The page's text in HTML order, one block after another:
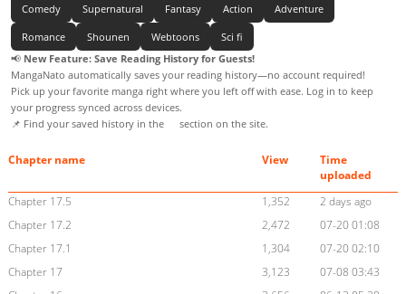
Comedy Supernatural Fantasy Action Adventure
Romance Shounen Webtoons
Sci fi
📢 New Feature: Save Reading History for Guests!
MangaNato automatically saves your reading history—no account required!
Pick up your favorite manga right where you left off with ease. Log in to keep
your progress synced across devices.
📌 Find your saved history in the
section on the site.
Chapter name View
Time
uploaded
Chapter 17.5
1,352
2 days ago
Chapter 17.2
2,472
07-20 01:08
Chapter 17.1
1,304
07-20 02:10
Chapter 17
3,123
07-08 03:43